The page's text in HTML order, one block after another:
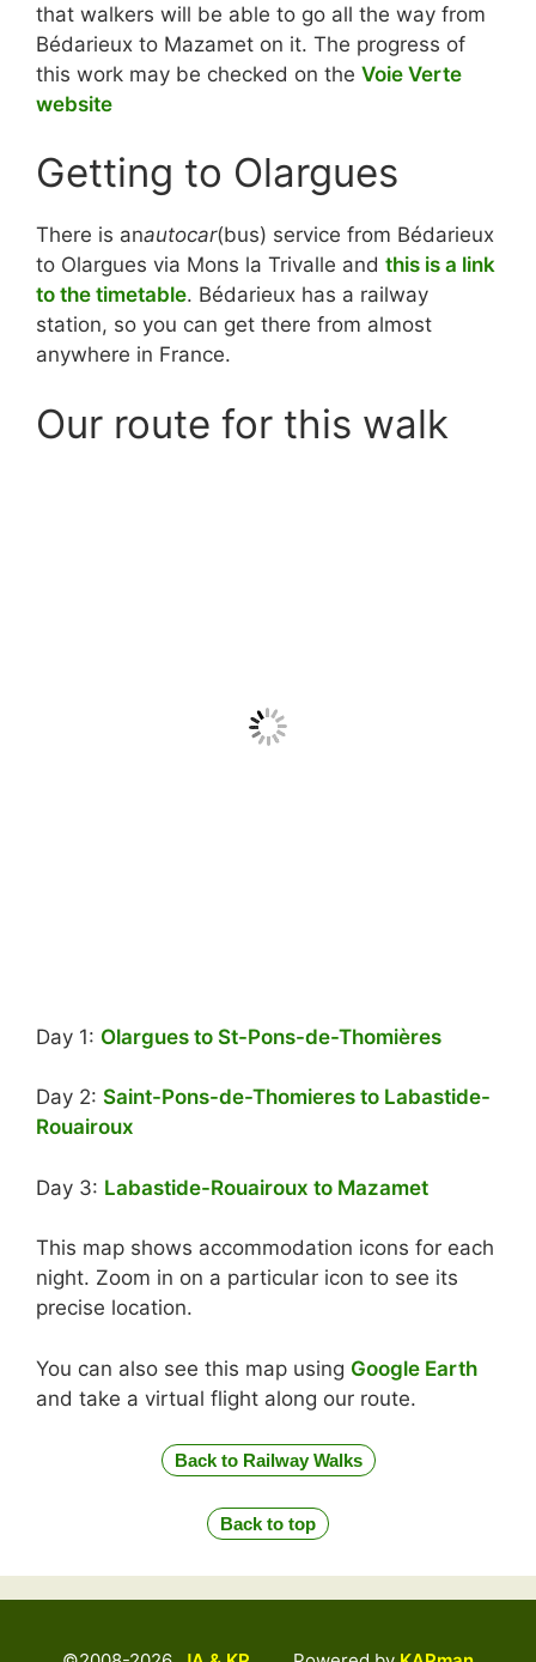
that walkers will be able to go all the way from
Bédarieux to Mazamet on it. The progress of
this work may be checked on the Voie Verte
website
Getting to Olargues
There is anautocar(bus) service from Bédarieux
to Olargues via Mons la Trivalle and this is a link
to the timetable. Bédarieux has a railway
station, so you can get there from almost
anywhere in France.
Our route for this walk
Day 1: Olargues to St-Pons-de-Thomières
Day 2: Saint-Pons-de-Thomieres to Labastide-
Rouairoux
Day 3: Labastide-Rouairoux to Mazamet
This map shows accommodation icons for each
night. Zoom in on a particular icon to see its
precise location.
You can also see this map using Google Earth
and take a virtual flight along our route.
Back to Railway Walks
Back to top